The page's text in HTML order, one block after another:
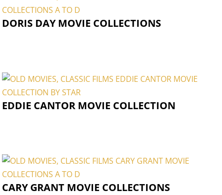
DORIS DAY MOVIE COLLECTIONS
EDDIE CANTOR MOVIE COLLECTION
CARY GRANT MOVIE COLLECTIONS